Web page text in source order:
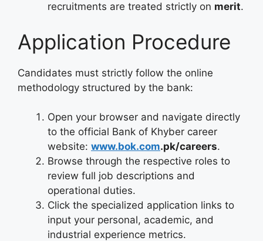
recruitments are treated strictly on merit.
Application Procedure
Candidates must strictly follow the online
methodology structured by the bank:
Open your browser and navigate directly
to the official Bank of Khyber career
website: www.bok.com.pk/careers.
Browse through the respective roles to
review full job descriptions and
operational duties.
Click the specialized application links to
input your personal, academic, and
industrial experience metrics.